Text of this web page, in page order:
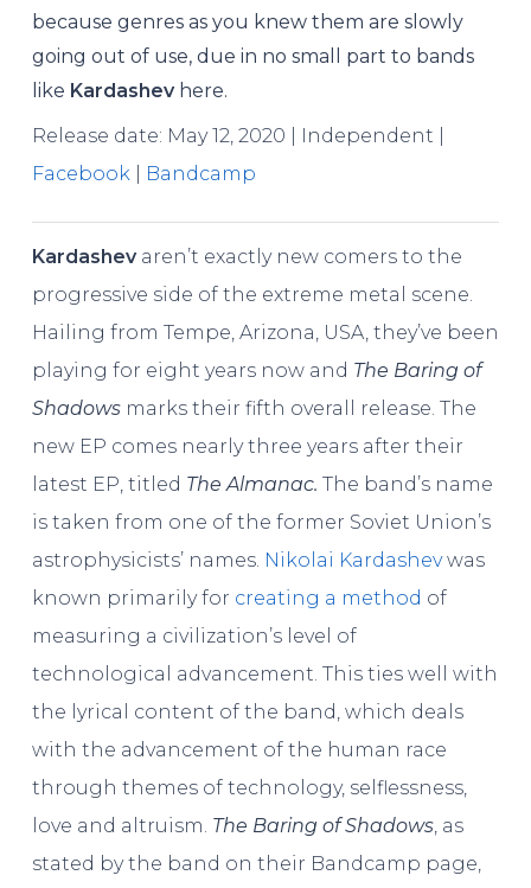
because genres as you knew them are slowly
going out of use, due in no small part to bands
like Kardashevhere.
Release date: May 12, 2020 | Independent |
Facebook| Bandcamp
Kardashevaren’t exactly new comers to the
progressive side of the extreme metal scene.
Hailing from Tempe, Arizona, USA, they’ve been
playing for eight years now and The Baring of
Shadows marks their fifth overall release. The
new EP comes nearly three years after their
latest EP, titled The Almanac. The band’s name
is taken from one of the former Soviet Union’s
astrophysicists’ names. Nikolai Kardashevwas
known primarily for creating a method of
measuring a civilization’s level of
technological advancement. This ties well with
the lyrical content of the band, which deals
with the advancement of the human race
through themes of technology, selflessness,
love and altruism. The Baring of Shadows, as
stated by the band on their Bandcamp page,